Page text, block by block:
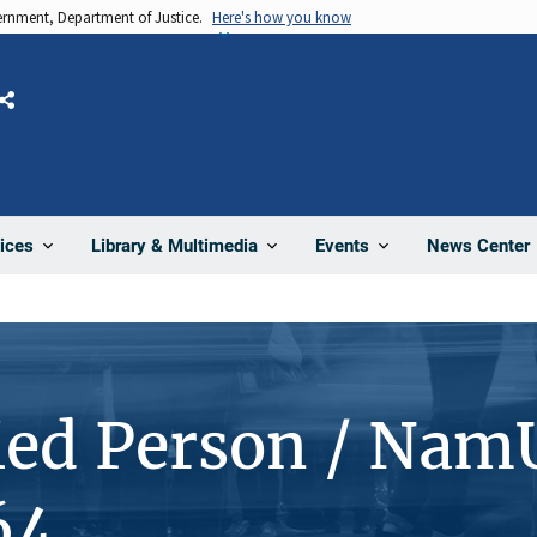
Department of Justice. Here's how you know
Library & Multimedia Events News Center
Share
Person /